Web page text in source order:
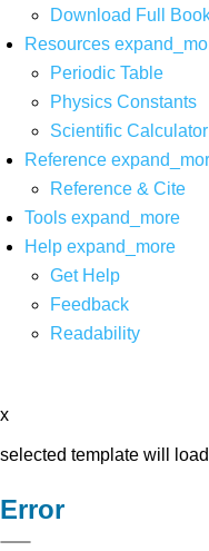
Download Full
Resources
Periodic Table
Physics Constants
Scientific Calculator
Reference
Reference & Cite
Tools expand_more
Help expand_more
Get Help
Feedback
Readability
x
selected template will
Error